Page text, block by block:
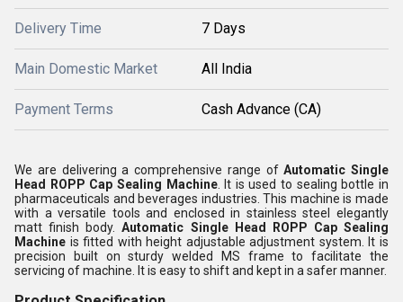
Delivery Time 7 Days
Main Domestic Market All India
Payment Terms Cash Advance (CA)
We are delivering a comprehensive range ofAutomatic Single
Head ROPP Cap Sealing Machine. It is used to sealing bottle in
pharmaceuticals and beverages industries. This machine is made
with a versatile tools and enclosed in stainless steel elegantly
matt finish body.Automatic Single Head ROPP Cap Sealing
Machine is fitted with height adjustable adjustment system. It is
precision built on sturdy welded MS frame to facilitate the
servicing of machine. It is easy to shift and kept in a safer manner.